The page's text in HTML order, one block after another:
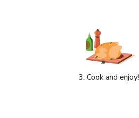
3. Cook and enjoy!